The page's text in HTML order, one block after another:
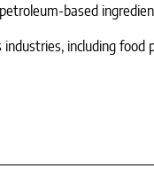
based
including food